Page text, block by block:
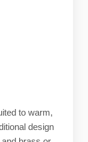
to warm,
design